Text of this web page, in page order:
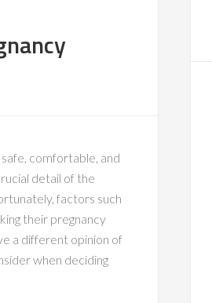
comfortable, and
detail of the
factors such
their pregnancy
a different opinion of
when deciding